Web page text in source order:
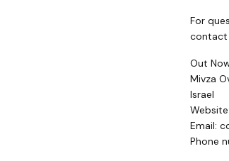
For
contact
Out
Mivza
Israel
Website:
Email:
Phone